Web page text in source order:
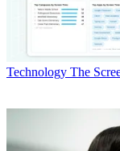
Technology The